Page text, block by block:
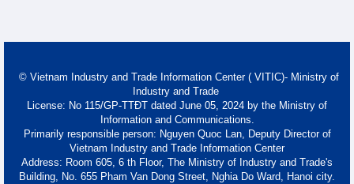
© Vietnam Industry and Trade Information Center ( VITIC)- Ministry of
Industry and Trade
License: No 115/GP-TTĐT dated June 05, 2024 by the Ministry of
Information and Communications.
Primarily responsible person: Nguyen Quoc Lan, Deputy Director of
Vietnam Industry and Trade Information Center
Address: Room 605, 6 th Floor, The Ministry of Industry and Trade's
Building, No. 655 Pham Van Dong Street, Nghia Do Ward, Hanoi city.